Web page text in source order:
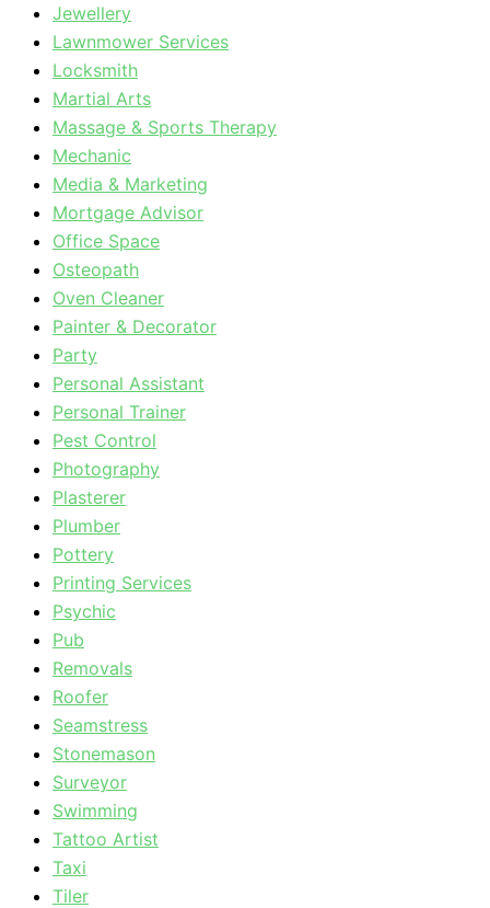
Jewellery
Lawnmower Services
Locksmith
Martial Arts
Massage & Sports Therapy
Mechanic
Media & Marketing
Mortgage Advisor
Office Space
Osteopath
Oven Cleaner
Painter & Decorator
Party
Personal Assistant
Personal Trainer
Pest Control
Photography
Plasterer
Plumber
Pottery
Printing Services
Psychic
Pub
Removals
Roofer
Seamstress
Stonemason
Surveyor
Swimming
Tattoo Artist
Taxi
Tiler